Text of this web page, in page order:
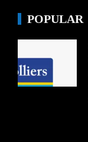
POPULAR